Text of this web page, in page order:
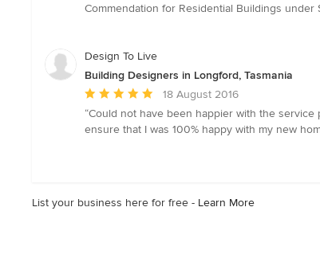
Commendation for Residential Buildings
Design To Live
Building Designers in Longford, Tasmania
Average
rating:
5
18 August 2016
“Could not have been happier with the
ensure that I was 100% happy with my new
List your business here for free - Learn More